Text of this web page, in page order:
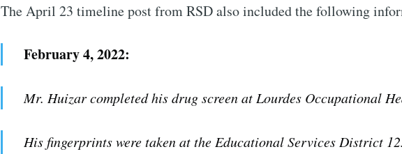
The April 23 timeline post from RSD also included the following
February 4, 2022:
Mr. Huizar completed his drug screen at Lourdes Occupational
His fingerprints were taken at the Educational Services District